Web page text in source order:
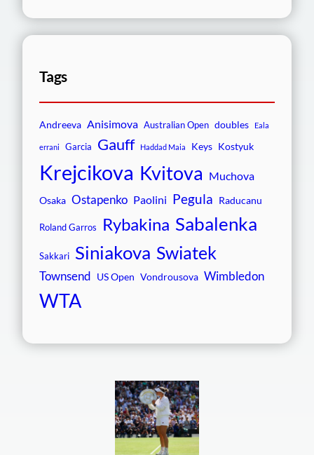
Tags
Andreeva Anisimova Australian Open doubles Eala
errani Garcia Gauff Haddad Maia Keys Kostyuk
Krejcikova Kvitova Muchova
Osaka Ostapenko Paolini Pegula Raducanu
Roland Garros Rybakina Sabalenka
Sakkari Siniakova Swiatek
Townsend US Open Vondrousova Wimbledon
WTA